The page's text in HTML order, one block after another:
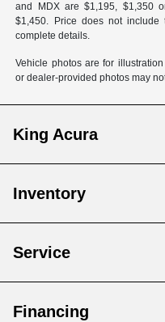
and MDX are $1,195, $1,350
$1,450. Price does not
complete details.
Vehicle photos are for
or dealer-provided photos may
King Acura
Inventory
Service
Financing